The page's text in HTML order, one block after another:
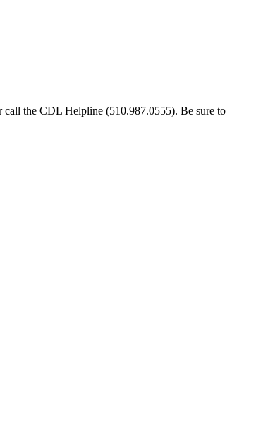
call the CDL Helpline (510.987.0555). Be sure to